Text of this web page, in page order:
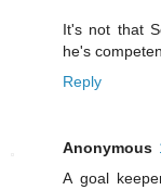
It's not that
he's
Reply
Anonymous
A goal